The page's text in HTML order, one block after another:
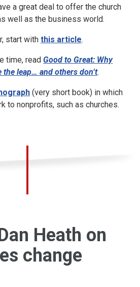
a great deal to offer the church
well as the business world.
start with this article.
time, read Good to Great: Why
the leap… and others don’t.
(very short book) in which
to nonprofits, such as churches.
Heath on
change